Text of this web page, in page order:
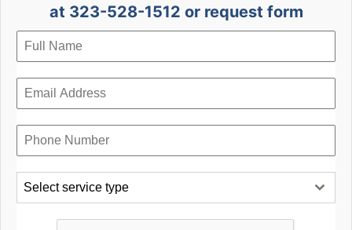
at 323-528-1512 or request form
Select service type